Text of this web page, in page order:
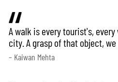
A walk is every tourist's,
city. A grasp of that object,
– Kaiwan Mehta